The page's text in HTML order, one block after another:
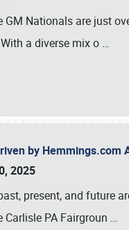
GM Nationals are just
a diverse mix o …
by Hemmings.com
2025
present, and future
Carlisle PA Fairgroun …